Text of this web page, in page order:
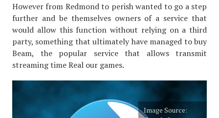
However from Redmond to perish wanted to go a step
further and be themselves owners of a service that
would allow this function without relying on a third
party, something that ultimately have managed to buy
Beam, the popular service that allows transmit
streaming time Real our games.
Image Source: